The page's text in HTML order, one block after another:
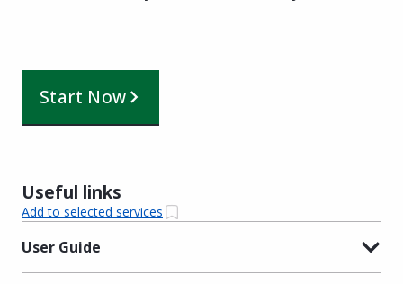
Start Now
Useful links
Add to selected services
User Guide